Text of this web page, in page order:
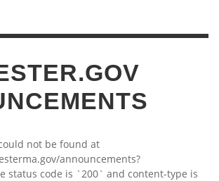
not be found at
announcements?
status code is `200` and content-type is